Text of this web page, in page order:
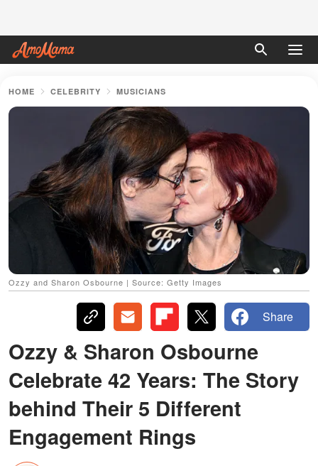
HOME CELEBRITY MUSICIANS
Ozzy and Sharon Osbourne | Source: Getty Images
Share
Ozzy & Sharon Osbourne
Celebrate 42 Years: The Story
behind Their 5 Different
Engagement Rings